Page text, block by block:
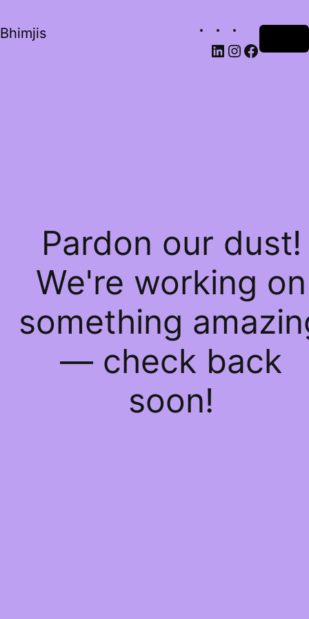
Bhimjis
Pardon our dust!
We're working on
something
— check back
soon!